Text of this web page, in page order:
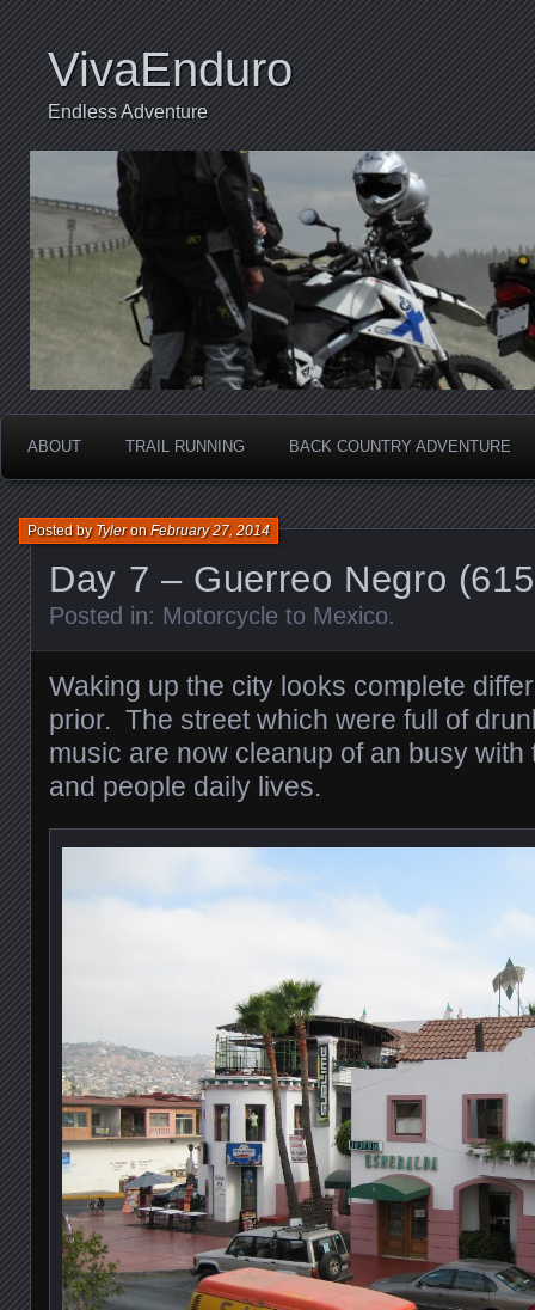
VivaEnduro
Endless Adventure
ABOUT TRAIL RUNNING BACK COUNTRY ADVENTURE
Day 7 – Guerreo Negro
Posted byTyleronFebruary 27, 2014
Posted in: Motorcycle to Mexico.
Waking up the city looks complete
prior. The street which were full of
music are now cleanup of an busy with
and people daily lives.